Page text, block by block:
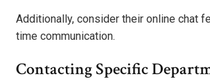
Additionally, consider their online chat
time communication.
Contacting Specific